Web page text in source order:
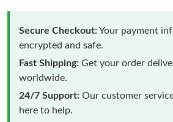
Secure Checkout:Your payment
encrypted and safe.
Fast Shipping: Get your order
worldwide.
24/7 Support: Our customer
here to help.